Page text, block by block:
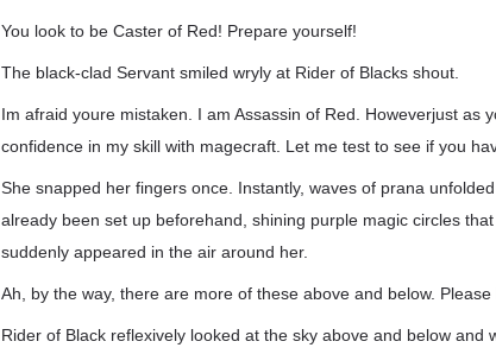
You look to be Caster of Red! Prepare yourself!
The black-clad Servant smiled wryly at Rider of Blacks shout.
Im afraid youre mistaken. I am Assassin of Red. Howeverjust as
confidence in my skill with magecraft. Let me test to see if you
She snapped her fingers once. Instantly, waves of prana
already been set up beforehand, shining purple magic circles
suddenly appeared in the air around her.
Ah, by the way, there are more of these above and below. Please
Rider of Black reflexively looked at the sky above and below and